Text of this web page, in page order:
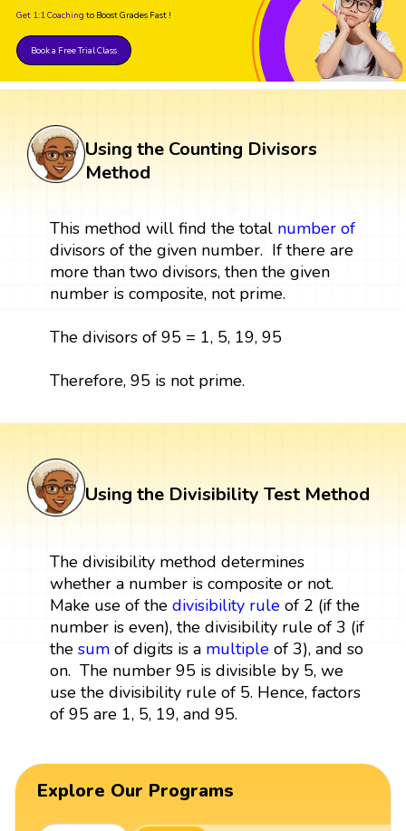
Get 1:1 Coaching to Boost Grades Fast !
Book a Free Trial Class
Using the Counting Divisors
Method
This method will find the total number of
divisors of the given number. If there are
more than two divisors, then the given
number is composite, not prime.
The divisors of 95 = 1, 5, 19, 95
Therefore, 95 is not prime.
Using the Divisibility Test Method
The divisibility method determines
whether a number is composite or not.
Make use of the divisibility ruleof 2 (if the
number is even), the divisibility rule of 3 (if
the sumof digits is a multipleof 3), and so
on. The number 95 is divisible by 5, we
use the divisibility rule of 5. Hence, factors
of 95 are 1, 5, 19, and 95.
Explore Our Programs